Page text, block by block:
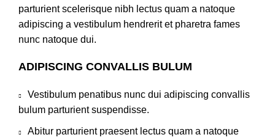
parturient scelerisque nibh lectus quam a natoque
adipiscing a vestibulum hendrerit et pharetra fames
nunc natoque dui.
ADIPISCING CONVALLIS BULUM
Vestibulum penatibus nunc dui adipiscing convallis
bulum parturient suspendisse.
Abitur parturient praesent lectus quam a natoque